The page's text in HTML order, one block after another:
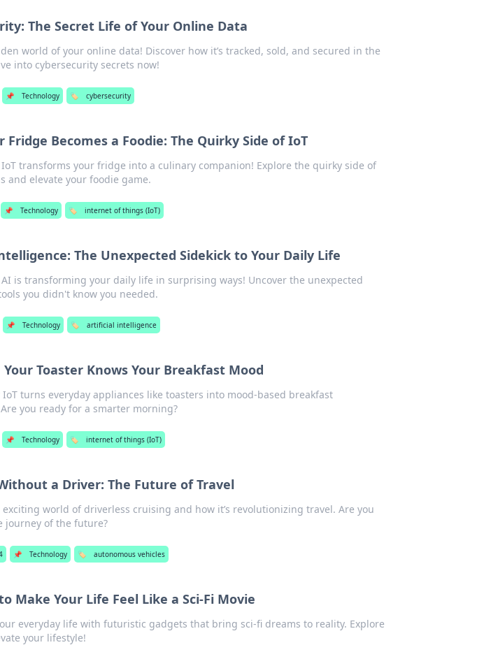
The Secret Life of Your Online Data
world of your online data! Discover how it’s tracked, sold, and secured in the
into cybersecurity secrets now!
📌 Technology 🏷️ cybersecurity
Fridge Becomes a Foodie: The Quirky Side of IoT
IoT transforms your fridge into a culinary companion! Explore the quirky side of
and elevate your foodie game.
📌 Technology 🏷️ internet of things (IoT)
The Unexpected Sidekick to Your Daily Life
AI is transforming your daily life in surprising ways! Uncover the unexpected
you didn't know you needed.
📌 Technology 🏷️ artificial intelligence
Your Toaster Knows Your Breakfast Mood
IoT turns everyday appliances like toasters into mood-based breakfast
you ready for a smarter morning?
📌 Technology 🏷️ internet of things (IoT)
a Driver: The Future of Travel
exciting world of driverless cruising and how it’s revolutionizing travel. Are you
journey of the future?
📌 Technology 🏷️ autonomous vehicles
Make Your Life Feel Like a Sci-Fi Movie
everyday life with futuristic gadgets that bring sci-fi dreams to reality. Explore
your lifestyle!